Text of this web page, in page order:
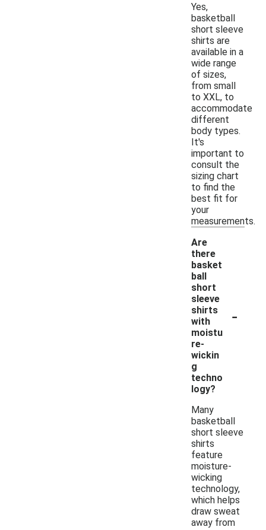
Yes,
basketball
short sleeve
shirts are
available in a
wide range
of sizes,
from small
to XXL, to
accommodate
different
body types.
It's
important to
consult the
sizing chart
to find the
best fit for
your
measurements.
Are
there
basket
ball
short
sleeve
shirts
with
moistu
re-
wickin
g
techno
logy?
-
Many
basketball
short sleeve
shirts
feature
moisture-
wicking
technology,
which helps
draw sweat
away from